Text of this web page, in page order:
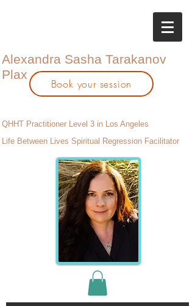
Alexandra Sasha Tarakanov
Plax
QHHT Practitioner Level 3 in Los Angeles
Life Between Lives Spiritual Regression Facilitator
Book your session